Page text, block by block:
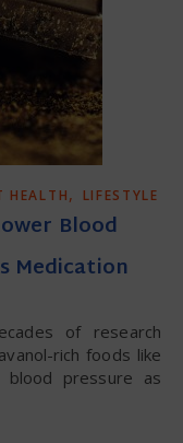
HEALTH, LIFESTYLE
Blood
Medication
rich foods like
pressure as